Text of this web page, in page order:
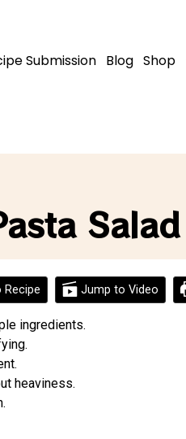
Submission Blog Shop
Salad
Jump to Video
ingredients.
heaviness.